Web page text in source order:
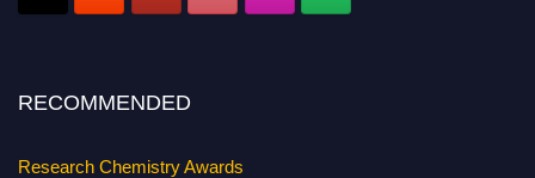
Register early birdand secure your spot at the conference.
RECOMMENDED
Research Chemistry Awards